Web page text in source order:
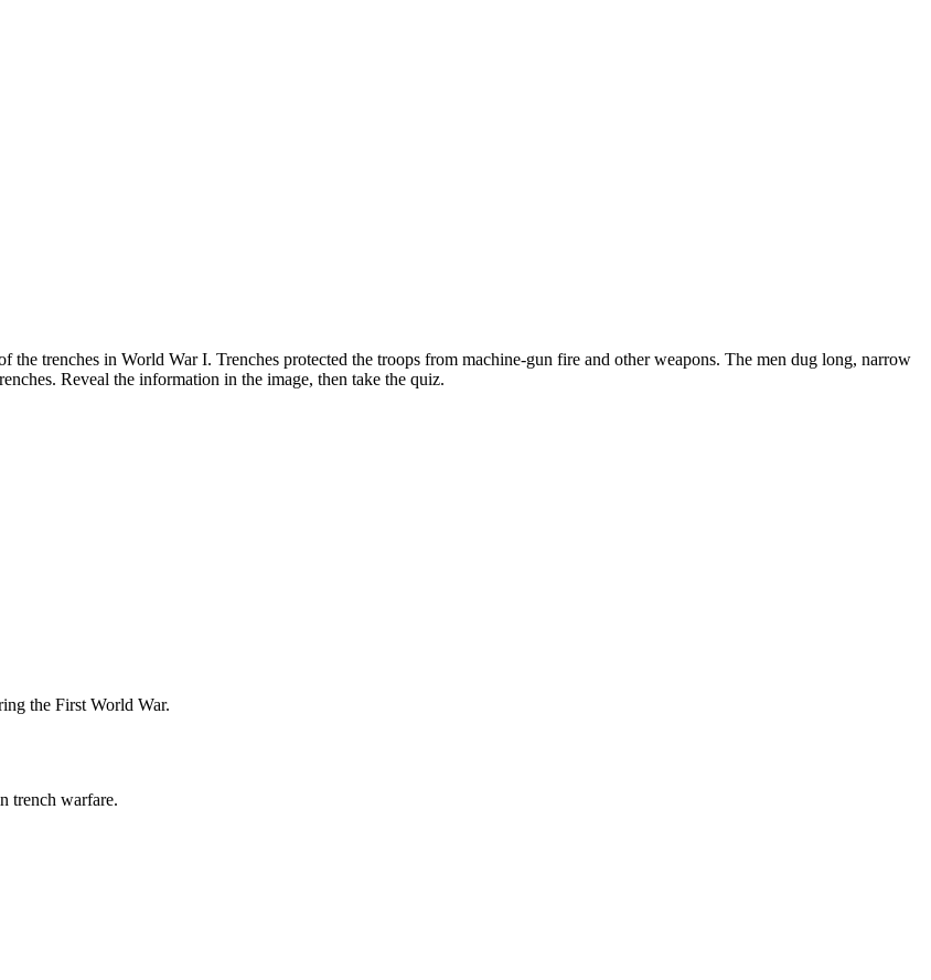
trenches in World War I. Trenches protected the troops from machine-gun fire and other weapons. The men dug long, narrow
Reveal the information in the image, then take the quiz.
the First World War.
trench warfare.